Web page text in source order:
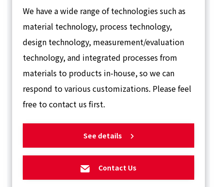
We have a wide range of technologies such as
material technology, process technology,
design technology, measurement/evaluation
technology, and integrated processes from
materials to products in-house, so we can
respond to various customizations. Please feel
free to contact us first.
See details
Contact Us